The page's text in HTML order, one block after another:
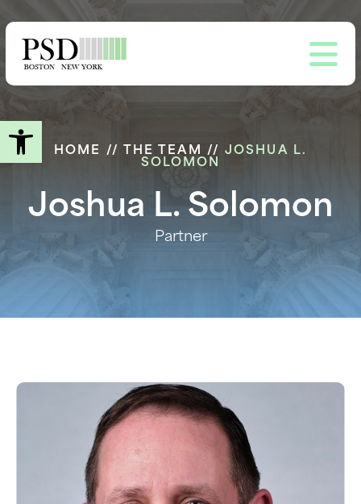
Open toolbar
to
main
content
HOME // THE TEAM //JOSHUA L.
SOLOMON
Joshua L. Solomon
Partner